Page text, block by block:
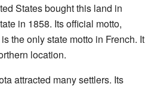
States bought this land in
in 1858. Its official motto,
the only state motto in French. It
location.
attracted many settlers. Its